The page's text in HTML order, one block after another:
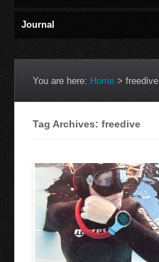
Journal
You are here: Home > freedive
Tag Archives: freedive